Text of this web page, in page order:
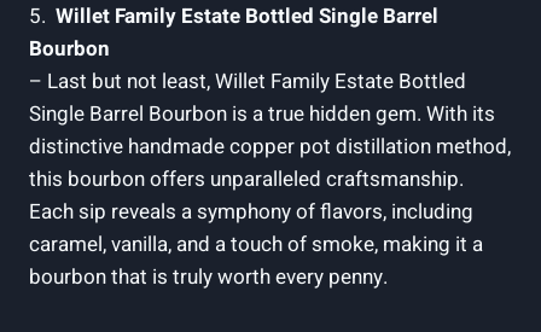
5. ⁣ Willet Family ​Estate Bottled Single Barrel
Bourbon
– ⁣Last‍ but⁤ not least, Willet Family Estate Bottled
Single Barrel⁣ Bourbon⁢ is⁣ a true⁢ hidden ⁣gem. With its
distinctive handmade copper pot distillation⁤ method,
this⁢ bourbon offers ⁤unparalleled craftsmanship.
Each sip reveals a ‍symphony of flavors, including
caramel, vanilla, and ⁤a ⁤touch of ⁤smoke,⁣ making it a
bourbon that‍ is truly worth⁢ every penny.